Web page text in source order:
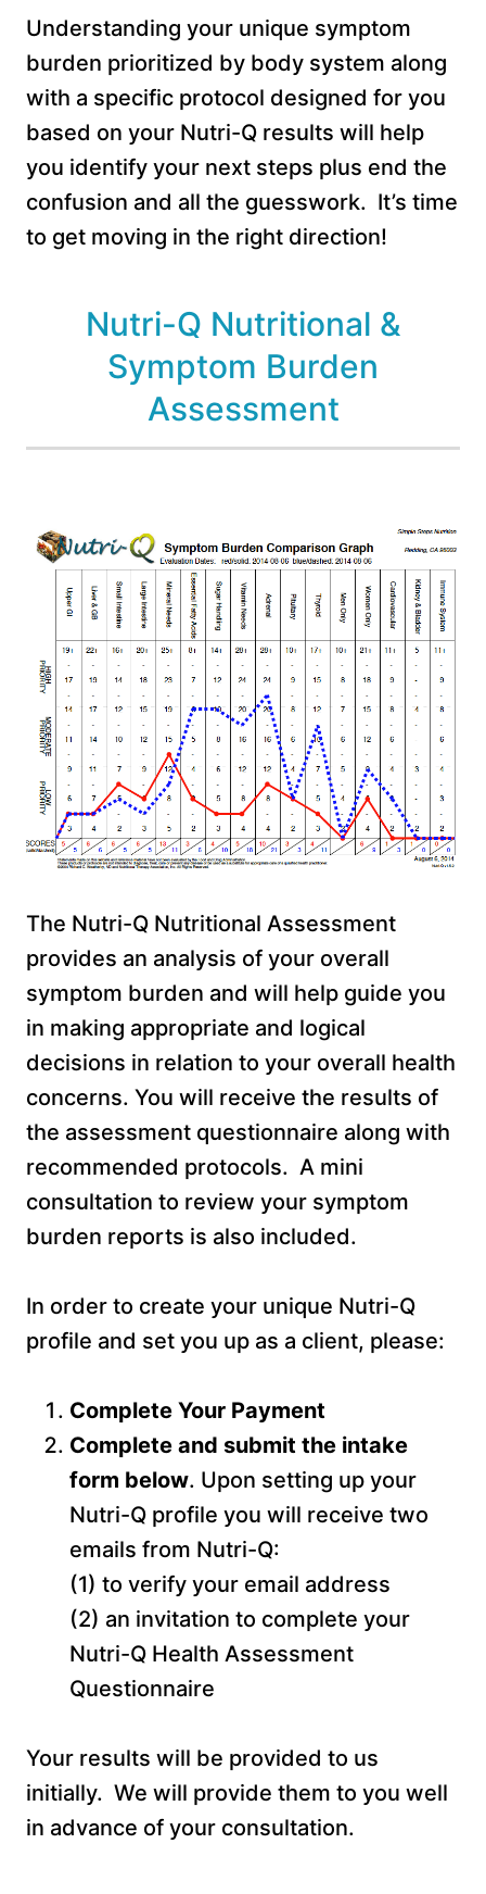
Understanding your unique symptom
burden prioritized by body system along
with a specific protocol designed for you
based on your Nutri-Q results will help
you identify your next steps plus end the
confusion and all the guesswork. It’s time
to get moving in the right direction!
Nutri-Q Nutritional &
Symptom Burden
Assessment
The Nutri-Q Nutritional Assessment
provides an analysis of your overall
symptom burden and will help guide you
in making appropriate and logical
decisions in relation to your overall health
concerns. You will receive the results of
the assessment questionnaire along with
recommended protocols. A mini
consultation to review your symptom
burden reports is also included.
In order to create your unique Nutri-Q
profile and set you up as a client, please:
Complete Your Payment
Complete and submit the intake
form below. Upon setting up your
Nutri-Q profile you will receive two
emails from Nutri-Q:
(1) to verify your email address
(2) an invitation to complete your
Nutri-Q Health Assessment
Questionnaire
Your results will be provided to us
initially. We will provide them to you well
in advance of your consultation.